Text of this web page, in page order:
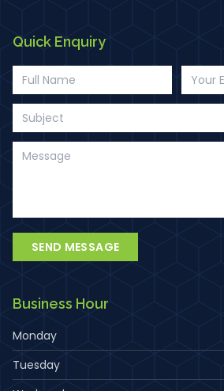
Quick Enquiry
SEND MESSAGE
Business Hour
Monday
Tuesday